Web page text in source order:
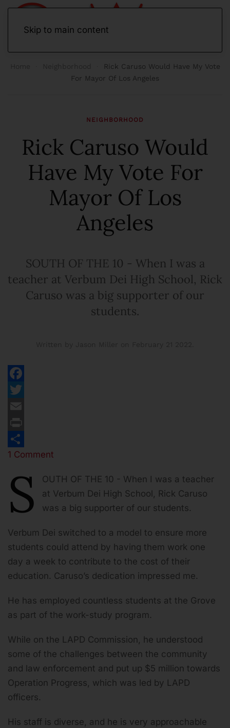
Skip to main content
Rick Caruso Would Have My Vote
For Mayor Of Los Angeles
NEIGHBORHOOD
Rick Caruso Would
Have My Vote For
Mayor Of Los
Angeles
SOUTH OF THE 10 - When I was a
teacher at Verbum Dei High School, Rick
Caruso was a big supporter of our
students.
Facebook
Twitter
Email
Print
Share
1 Comment
S
OUTH OF THE 10 - When I was a teacher
at Verbum Dei High School, Rick Caruso
was a big supporter of our students.
Verbum Dei switched to a model to ensure more
students could attend by having them work one
day a week to contribute to the cost of their
education. Caruso’s dedication impressed me.
He has employed countless students at the Grove
as part of the work-study program.
While on the LAPD Commission, he understood
some of the challenges between the community
and law enforcement and put up $5 million towards
Operation Progress, which was led by LAPD
officers.
His staff is diverse, and he is very approachable